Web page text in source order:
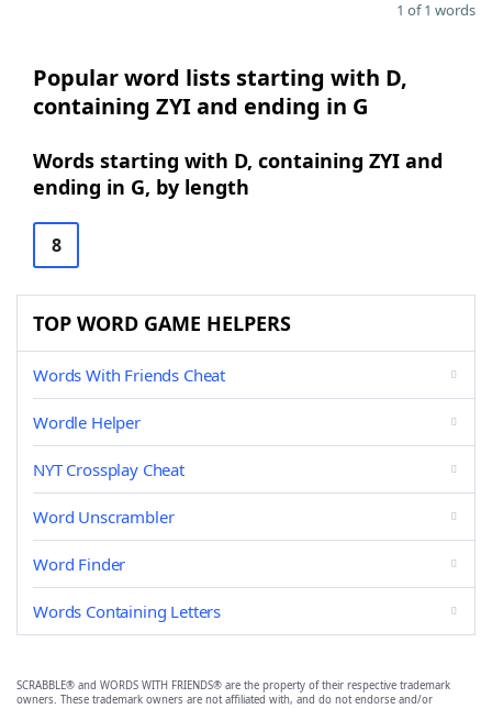
1 of 1 words
Popular word lists starting with D,
containing ZYI and ending in G
Words starting with D, containing ZYI and
ending in G, by length
8
TOP WORD GAME HELPERS
Words With Friends Cheat
Wordle Helper
NYT Crossplay Cheat
Word Unscrambler
Word Finder
Words Containing Letters
SCRABBLE® and WORDS WITH FRIENDS® are the property of their respective trademark
owners. These trademark owners are not affiliated with, and do not endorse and/or